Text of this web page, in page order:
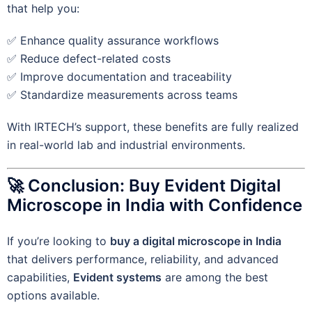
that help you:
✅ Enhance quality assurance workflows
✅ Reduce defect-related costs
✅ Improve documentation and traceability
✅ Standardize measurements across teams
With IRTECH’s support, these benefits are fully realized
in real-world lab and industrial environments.
🚀 Conclusion: Buy Evident Digital
Microscope in India with Confidence
If you’re looking to buy a digital microscope in India
that delivers performance, reliability, and advanced
capabilities, Evident systems are among the best
options available.